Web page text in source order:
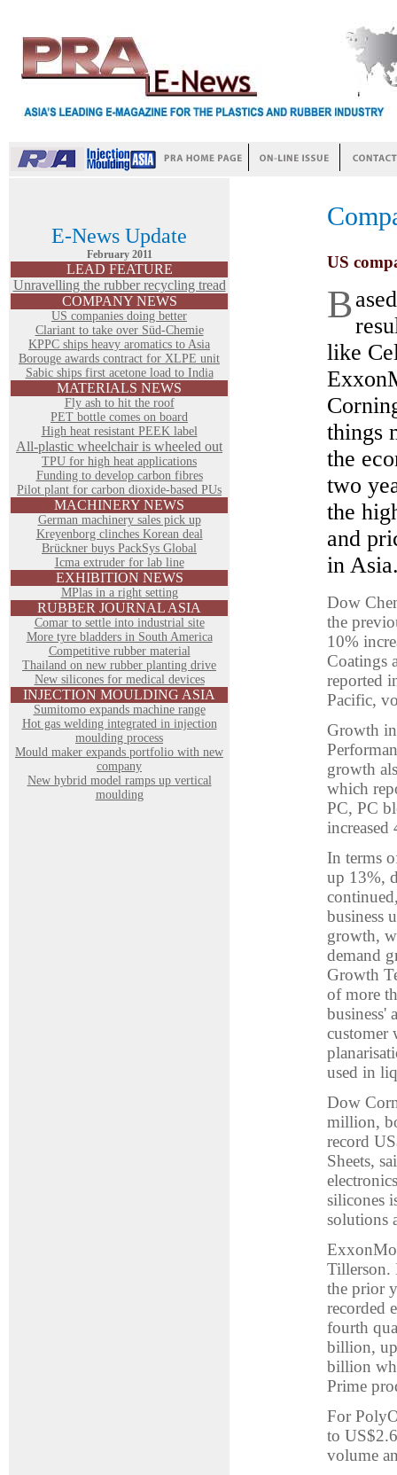
E-News Update
February 2011
LEAD FEATURE
Unravelling the rubber recycling tread
COMPANY NEWS
US companies doing better
Clariant to take over Süd-Chemie
KPPC ships heavy aromatics to Asia
Borouge awards contract for XLPE unit
Sabic ships first acetone load to India
MATERIALS NEWS
Fly ash to hit the roof
PET bottle comes on board
High heat resistant PEEK label
All-plastic wheelchair is wheeled out
TPU for high heat applications
Funding to develop carbon fibres
Pilot plant for carbon dioxide-based PUs
MACHINERY NEWS
German machinery sales pick up
Kreyenborg clinches Korean deal
Brückner buys PackSys Global
Icma extruder for lab line
EXHIBITION NEWS
MPlas in a right setting
RUBBER JOURNAL ASIA
Comar to settle into industrial site
More tyre bladders in South America
Competitive rubber material
Thailand on new rubber planting drive
New silicones for medical devices
INJECTION MOULDING ASIA
Sumitomo expands machine range
Hot gas welding integrated in injection
moulding process
Mould maker expands portfolio with new
company
New hybrid model ramps up vertical
moulding
US
B
like
things
the
two
the
and
in
Dow
the
10%
Coatings
reported
Pacific,
Growth
growth
which
PC, PC
In terms
up 13%,
business
growth,
demand
Growth
of more
business'
customer
used in
Dow
million,
record
Sheets,
silicones
solutions
Tillerson.
the prior
recorded
fourth
billion,
billion
Prime
For
to
volume